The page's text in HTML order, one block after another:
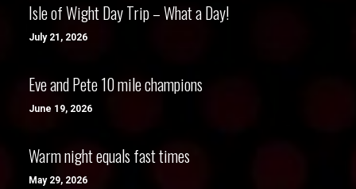
Isle of Wight Day Trip – What a Day!
July 21, 2026
Eve and Pete 10 mile champions
June 19, 2026
Warm night equals fast times
May 29, 2026